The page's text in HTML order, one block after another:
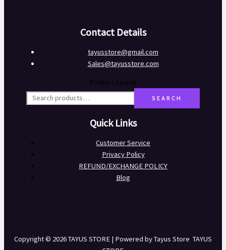
Contact Details
tayusstore@gmail.com
Sales@tayusstore.com
Product Search
SEARCH
Quick Links
Customer Service
Privacy Policy
REFUND/EXCHANGE POLICY
Blog
Copyright © 2026 TAYUS STORE | Powered by Tayus Store TAYUS